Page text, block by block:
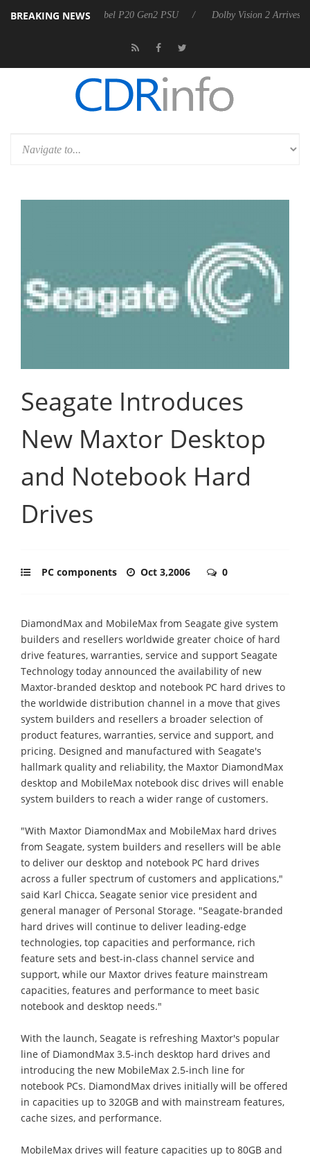
BREAKING NEWS
announces Rebel P20 Gen2 PSU Dolby Vision 2 Arrives, Bringing
Seagate Introduces
New Maxtor Desktop
and Notebook Hard
Drives
PC components Oct 3,2006 0
DiamondMax and MobileMax from Seagate give system
builders and resellers worldwide greater choice of hard
drive features, warranties, service and support Seagate
Technology today announced the availability of new
Maxtor-branded desktop and notebook PC hard drives to
the worldwide distribution channel in a move that gives
system builders and resellers a broader selection of
product features, warranties, service and support, and
pricing. Designed and manufactured with Seagate's
hallmark quality and reliability, the Maxtor DiamondMax
desktop and MobileMax notebook disc drives will enable
system builders to reach a wider range of customers.
"With Maxtor DiamondMax and MobileMax hard drives
from Seagate, system builders and resellers will be able
to deliver our desktop and notebook PC hard drives
across a fuller spectrum of customers and applications,"
said Karl Chicca, Seagate senior vice president and
general manager of Personal Storage. "Seagate-branded
hard drives will continue to deliver leading-edge
technologies, top capacities and performance, rich
feature sets and best-in-class channel service and
support, while our Maxtor drives feature mainstream
capacities, features and performance to meet basic
notebook and desktop needs."
With the launch, Seagate is refreshing Maxtor's popular
line of DiamondMax 3.5-inch desktop hard drives and
introducing the new MobileMax 2.5-inch line for
notebook PCs. DiamondMax drives initially will be offered
in capacities up to 320GB and with mainstream features,
cache sizes, and performance.
MobileMax drives will feature capacities up to 80GB and